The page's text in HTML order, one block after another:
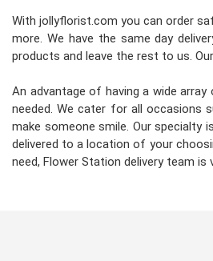
With jollyflorist.com you can order
more. We have the same day
products and leave the rest to us.
An advantage of having a wide
needed. We cater for all occasions
make someone smile. Our specialty
delivered to a location of your
need, Flower Station delivery team